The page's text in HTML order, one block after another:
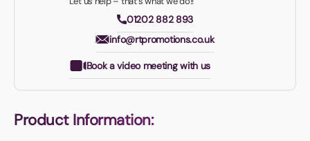
01202 882 893
info@rtpromotions.co.uk
Book a video meeting with us
Product Information: